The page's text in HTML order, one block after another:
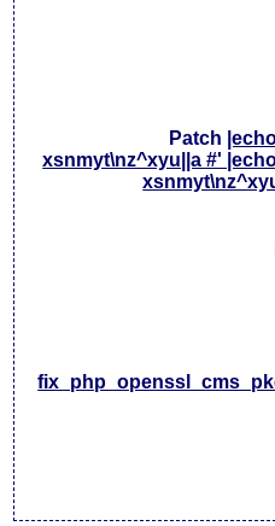
Patch
xsnmyt\nz^xyu||a #'